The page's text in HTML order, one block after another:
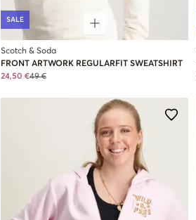
SALE
Scotch & Soda
FRONT ARTWORK REGULARFIT SWEATSHIRT
24,50 €49 €